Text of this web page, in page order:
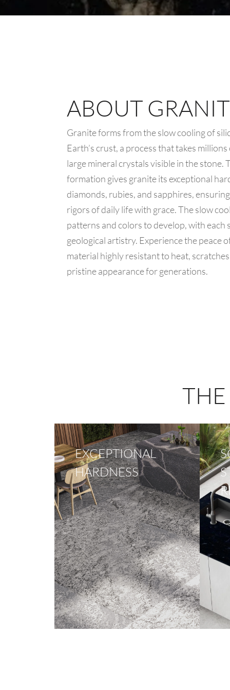
ABOUT
Granite forms from the slow cooling of
Earth’s crust, a process that takes
large mineral crystals visible in the stone.
formation gives granite its exceptional
diamonds, rubies, and sapphires,
rigors of daily life with grace. The slow
patterns and colors to develop, with each
geological artistry. Experience the peace
material highly resistant to heat,
pristine appearance for generations.
EXCEPTIONAL
HARDNESS